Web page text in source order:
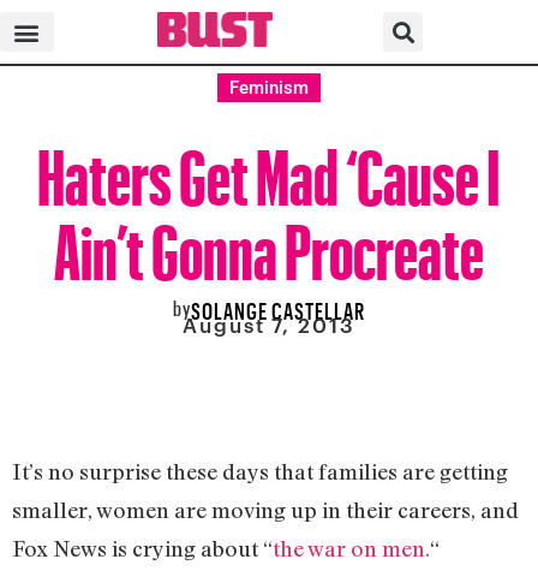
Feminism
Haters Get Mad ‘Cause I
Ain’t Gonna Procreate
bySOLANGE CASTELLAR
August 7, 2013
It’s no surprise these days that families are getting
smaller, women are moving up in their careers, and
Fox News is crying about “the war on men.“